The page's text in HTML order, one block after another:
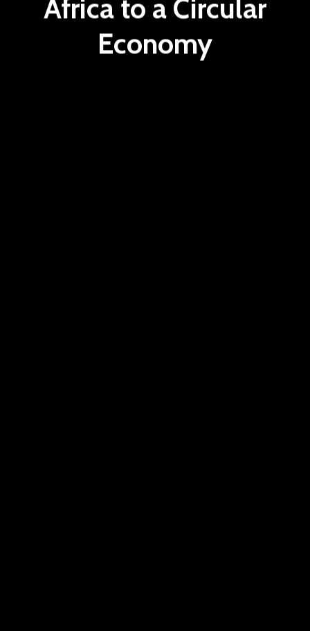
Africa to a Circular
Economy